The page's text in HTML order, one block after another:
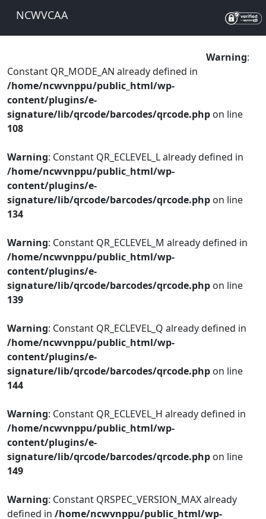
NCWVCAA
Warning:
Constant QR_MODE_AN already defined in
/home/ncwvnppu/public_html/wp-
content/plugins/e-
signature/lib/qrcode/barcodes/qrcode.php on line
108
Warning: Constant QR_ECLEVEL_L already defined in
/home/ncwvnppu/public_html/wp-
content/plugins/e-
signature/lib/qrcode/barcodes/qrcode.php on line
134
Warning: Constant QR_ECLEVEL_M already defined in
/home/ncwvnppu/public_html/wp-
content/plugins/e-
signature/lib/qrcode/barcodes/qrcode.php on line
139
Warning: Constant QR_ECLEVEL_Q already defined in
/home/ncwvnppu/public_html/wp-
content/plugins/e-
signature/lib/qrcode/barcodes/qrcode.php on line
144
Warning: Constant QR_ECLEVEL_H already defined in
/home/ncwvnppu/public_html/wp-
content/plugins/e-
signature/lib/qrcode/barcodes/qrcode.php on line
149
Warning: Constant QRSPEC_VERSION_MAX already
defined in /home/ncwvnppu/public_html/wp-